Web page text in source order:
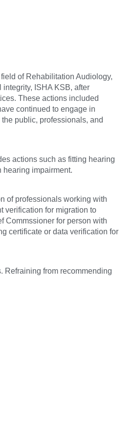
of Rehabilitation Audiology,
ISHA KSB, after
These actions included
continued to engage in
public, professionals, and
actions such as fitting hearing
hearing impairment.
of professionals working with
verification for migration to
Commssioner for person with
certificate or data verification for
Refraining from recommending